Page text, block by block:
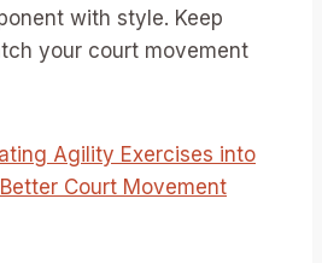
with style. Keep
your court movement
Agility Exercises into
Court Movement